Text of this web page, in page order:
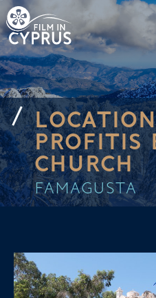
PROFITIS
CHURCH
FAMAGUSTA